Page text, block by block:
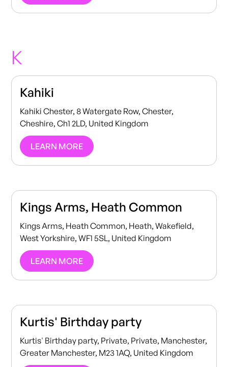
K
Kahiki
Kahiki Chester, 8 Watergate Row, Chester,
Cheshire, Ch1 2LD, United Kingdom
LEARN MORE
Kings Arms, Heath Common
Kings Arms, Heath Common, Heath, Wakefield,
West Yorkshire, WF1 5SL, United Kingdom
LEARN MORE
Kurtis' Birthday party
Kurtis' Birthday party, Private, Private, Manchester,
Greater Manchester, M23 1AQ, United Kingdom